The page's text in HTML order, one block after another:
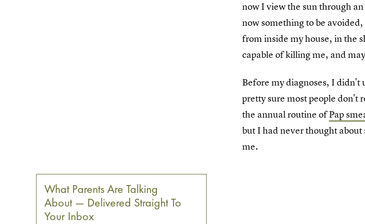
now I view the sun through
now something to be
from inside my house, in the
capable of killing me, and
Before my diagnoses, I
pretty sure most people don't
the annual routine ofPap
but I had never thought
me.
What Parents Are Talking
About — Delivered Straight To
Your Inbox